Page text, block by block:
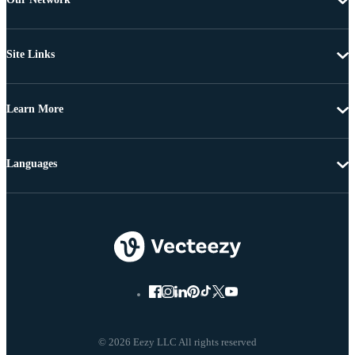
Site Links
Learn More
© 2026 Eezy LLC All rights reserved
Languages